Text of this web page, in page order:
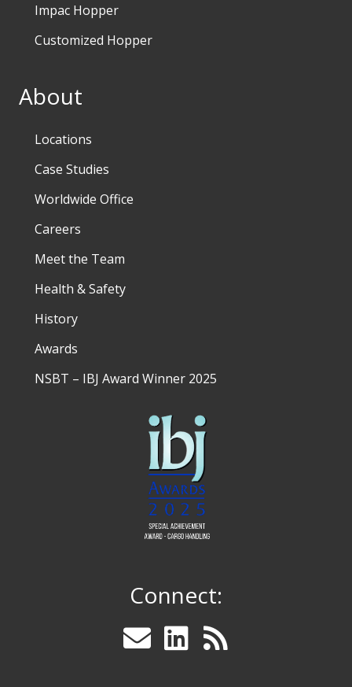
Impac Hopper
Customized Hopper
About
Locations
Case Studies
Worldwide Office
Careers
Meet the Team
Health & Safety
History
Awards
NSBT – IBJ Award Winner 2025
Connect: